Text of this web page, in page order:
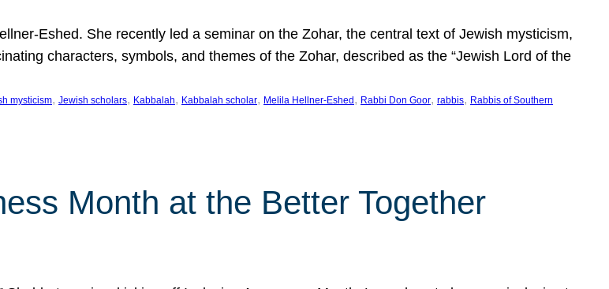
Eshed. She recently led a seminar on the Zohar, the central text of Jewish mysticism,
characters, symbols, and themes of the Zohar, described as the “Jewish Lord of the
mysticism, Jewish scholars, Kabbalah, Kabbalah scholar, Melila Hellner-Eshed , Rabbi Don Goor, rabbis, Rabbis of Southern
Month at the Better Together